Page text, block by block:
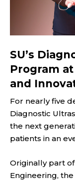
SU’s
Program
and
For nearly five
Diagnostic
the next
patients in an
Originally part
Engineering,